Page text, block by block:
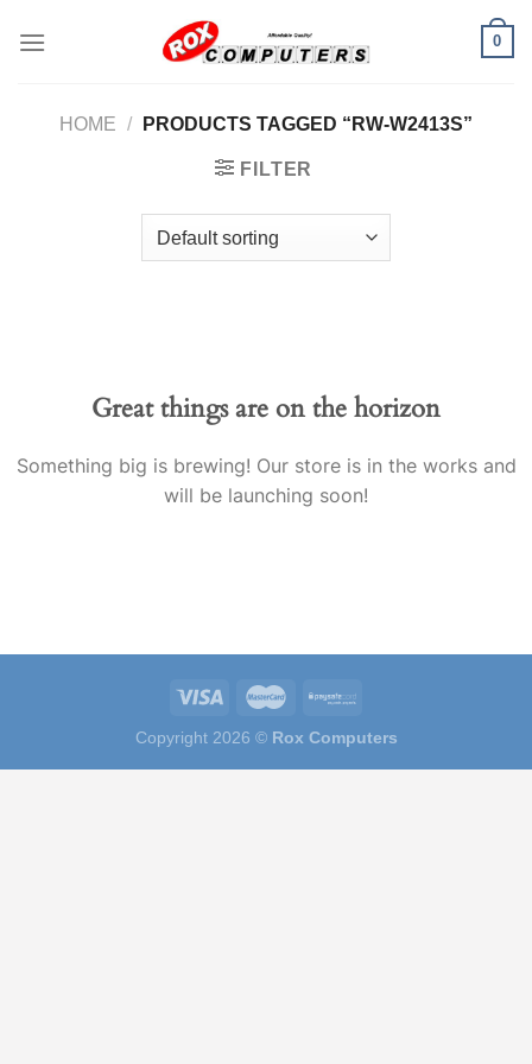
0
HOME / PRODUCTS TAGGED “RW-W2413S”
FILTER
Great things are on the horizon
Something big is brewing! Our store is in the works and
will be launching soon!
Copyright 2026 © Rox Computers